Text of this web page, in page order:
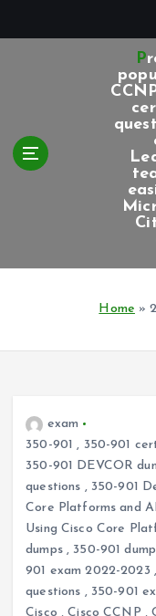
Provide the most
Home »
exam
350-901 , 350-901
350-901 DEVCOR
questions , 350-901
Core Platforms and
Using Cisco Core
dumps, 350-901
901 exam 2022-2023 ,
questions , 350-901
Cisco ,Cisco CCNP ,